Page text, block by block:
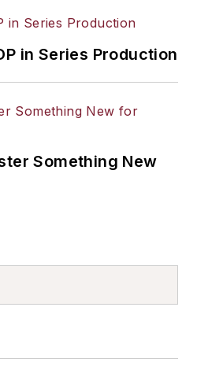
in Series Production
Something New